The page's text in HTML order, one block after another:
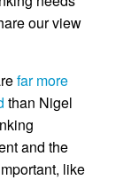
our view
far more
than Nigel
and the
like